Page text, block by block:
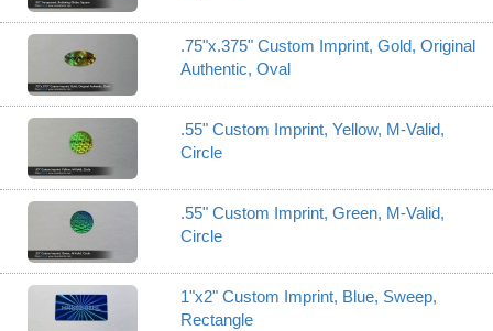
.75"x.375" Custom Imprint, Gold, Original
Authentic, Oval
.55" Custom Imprint, Yellow, M-Valid,
Circle
.55" Custom Imprint, Green, M-Valid,
Circle
1"x2" Custom Imprint, Blue, Sweep,
Rectangle